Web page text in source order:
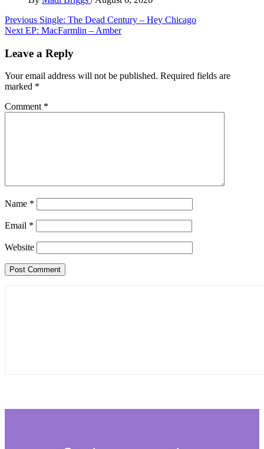
Post
navigation
Previous Single: The Dead Century – Hey Chicago
Next EP: MacFarmlin – Amber
Leave a Reply
Your email address will not be published. Required fields are
marked *
Comment *
Name *
Email *
Website